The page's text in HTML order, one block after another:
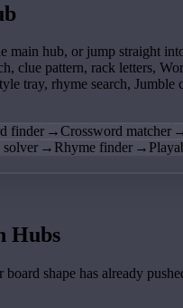
main hub, or jump straight
clue pattern, rack letters,
tray, rhyme search, Jumble
finder →Crossword matcher
solver → Rhyme finder →
Hubs
shape has already